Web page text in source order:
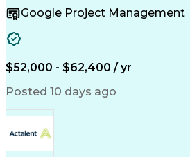
Critical Thinking
Help
Wealth Management
Financial Services
Business Priorities
Business
Customer Relationship
Google Project Management
$52,000 - $62,400 / yr
Posted 10 days ago